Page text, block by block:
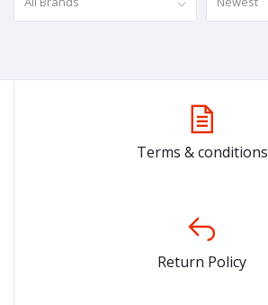
Terms & conditions
Return Policy